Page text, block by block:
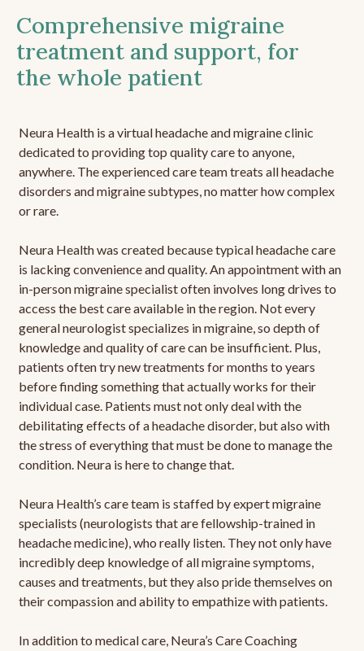
Comprehensive migraine
treatment and support, for
the whole patient
Neura Health is a virtual headache and migraine clinic
dedicated to providing top quality care to anyone,
anywhere. The experienced care team treats all headache
disorders and migraine subtypes, no matter how complex
or rare.
Neura Health was created because typical headache care
is lacking convenience and quality. An appointment with an
in-person migraine specialist often involves long drives to
access the best care available in the region. Not every
general neurologist specializes in migraine, so depth of
knowledge and quality of care can be insufficient. Plus,
patients often try new treatments for months to years
before finding something that actually works for their
individual case. Patients must not only deal with the
debilitating effects of a headache disorder, but also with
the stress of everything that must be done to manage the
condition. Neura is here to change that.
Neura Health’s care team is staffed by expert migraine
specialists (neurologists that are fellowship-trained in
headache medicine), who really listen. They not only have
incredibly deep knowledge of all migraine symptoms,
causes and treatments, but they also pride themselves on
their compassion and ability to empathize with patients.
In addition to medical care, Neura’s Care Coaching